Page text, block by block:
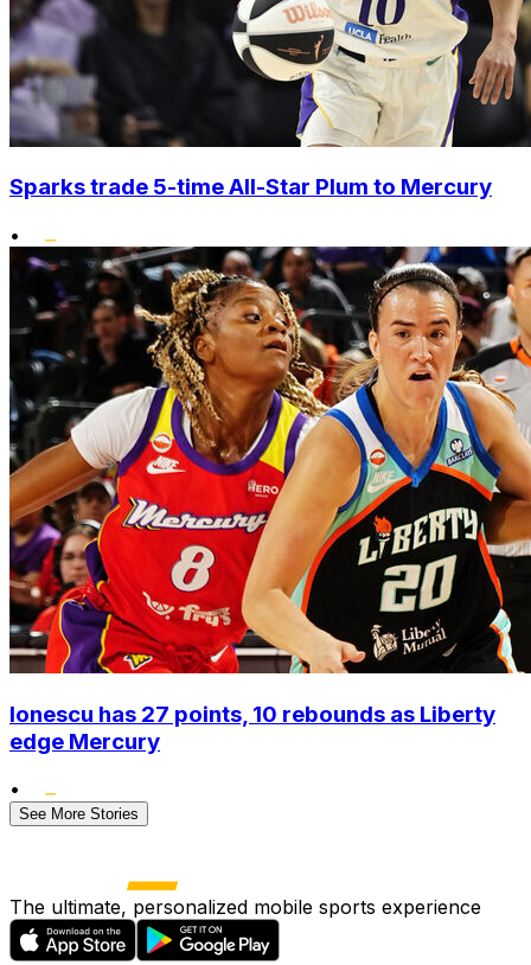
Sparks trade 5-time All-Star Plum to Mercury
•
Ionescu has 27 points, 10 rebounds as Liberty
edge Mercury
•
See More Stories
The ultimate, personalized mobile sports experience